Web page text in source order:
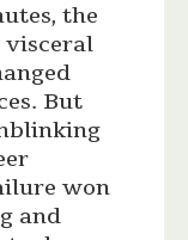
the
visceral
But
won
and